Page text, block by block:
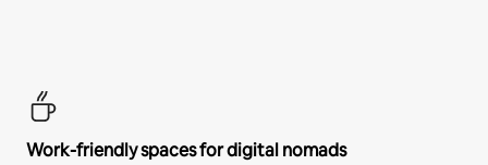
Work-friendly spaces for digital nomads